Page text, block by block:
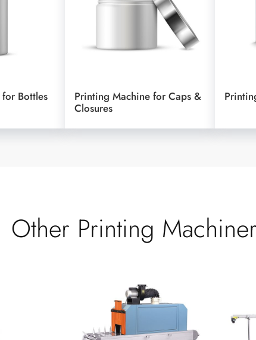
Bottles
Printing Machine for Caps &
Closures
Other Printing